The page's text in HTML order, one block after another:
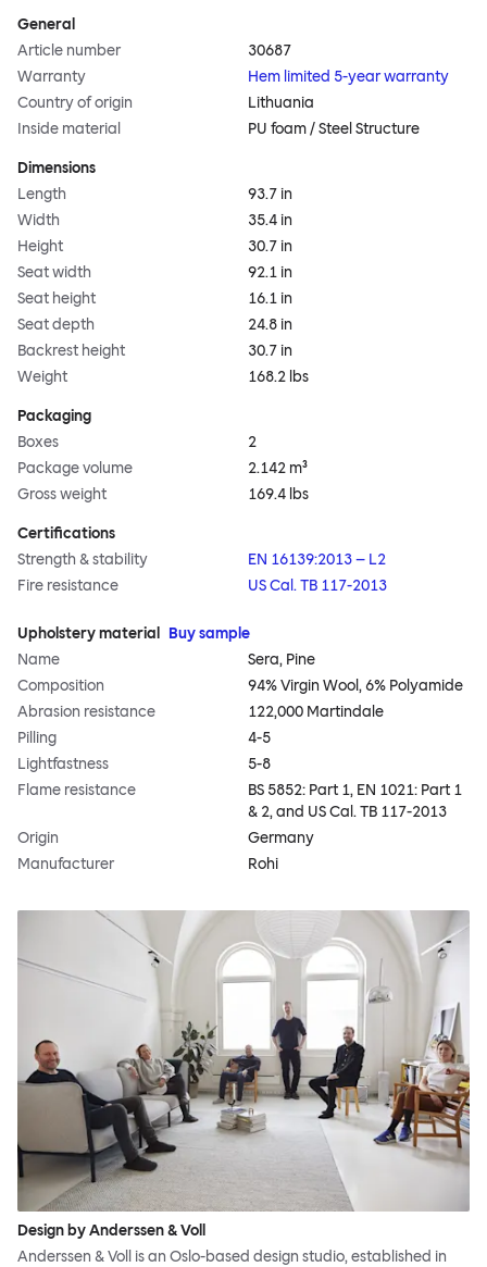
General
Article number
30687
Warranty
Hem limited 5-year warranty
Country of origin
Lithuania
Inside material
PU foam / Steel Structure
Dimensions
Length
93.7 in
Width
35.4 in
Height
30.7 in
Seat width
92.1 in
Seat height
16.1 in
Seat depth
24.8 in
Backrest height
30.7 in
Weight
168.2 lbs
Packaging
Boxes
2
Package volume
2.142 m³
Gross weight
169.4 lbs
Certifications
Strength & stability
EN 16139:2013 – L2
Fire resistance
US Cal. TB 117-2013
Upholstery material
Buy sample
Name
Sera, Pine
Composition
94% Virgin Wool, 6% Polyamide
Abrasion resistance
122,000 Martindale
Pilling
4-5
Lightfastness
5-8
Flame resistance
BS 5852: Part 1, EN 1021: Part 1
& 2, and US Cal. TB 117-2013
Origin
Germany
Manufacturer
Rohi
Design by Anderssen & Voll
Anderssen & Voll is an Oslo-based design studio, established in